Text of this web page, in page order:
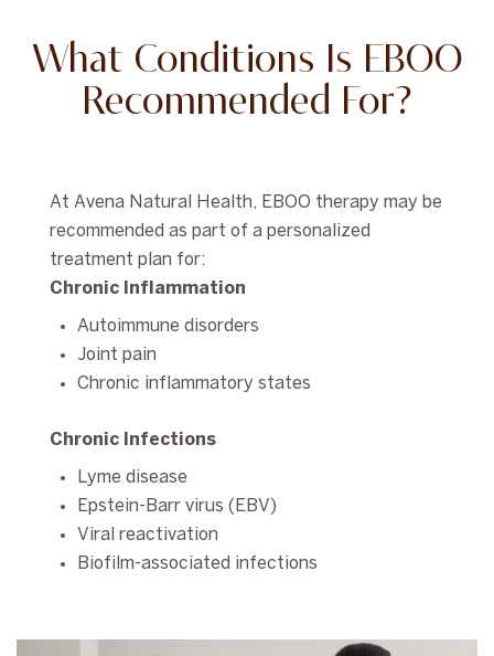
What Conditions Is EBOO
Recommended For?
At Avena Natural Health, EBOO therapy may be
recommended as part of a personalized
treatment plan for:
Chronic Inflammation
Autoimmune disorders
Joint pain
Chronic inflammatory states
Chronic Infections
Lyme disease
Epstein-Barr virus (EBV)
Viral reactivation
Biofilm-associated infections